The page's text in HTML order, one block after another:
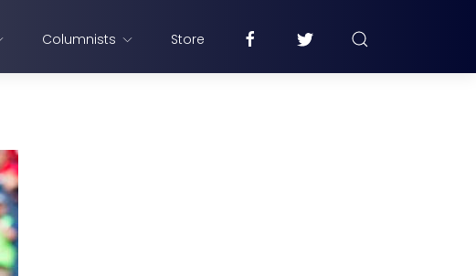
Columnists Store